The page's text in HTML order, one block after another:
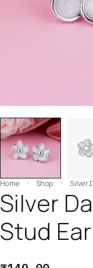
Home Shop Silver
Silver
Stud